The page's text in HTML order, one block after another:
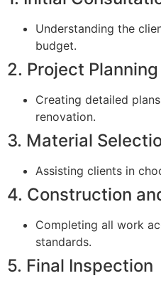
Understanding the
budget.
2. Project Planning
Creating detailed
renovation.
3. Material
Assisting clients in
4. Construction
Completing all work
standards.
5. Final Inspection